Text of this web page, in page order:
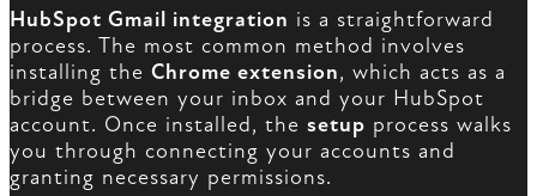
HubSpot Gmail integration is a straightforward
process. The most common method involves
installing the Chrome extension, which acts as a
bridge between your inbox and your HubSpot
account. Once installed, the setup process walks
you through connecting your accounts and
granting necessary permissions.